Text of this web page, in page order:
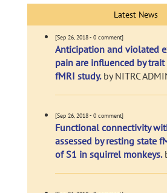
Latest News
[Sep 26, 2018 - 0 comment]
Anticipation and violated
pain are influenced by
fMRI study.by NITRC
[Sep 26, 2018 - 0 comment]
Functional connectivity
assessed by resting state
of S1 in squirrel monkeys.